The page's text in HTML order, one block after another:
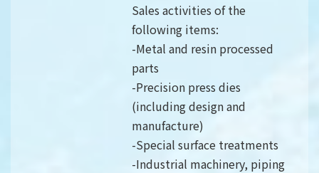
Sales activities of the
following items:
-Metal and resin processed
parts
-Precision press dies
(including design and
manufacture)
-Special surface treatments
-Industrial machinery, piping